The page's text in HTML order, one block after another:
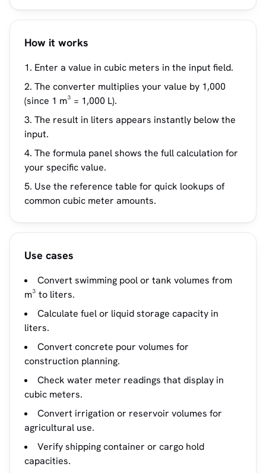
How it works
Enter a value in cubic meters in the input field.
The converter multiplies your value by 1,000
(since 1 m³ = 1,000 L).
The result in liters appears instantly below the
input.
The formula panel shows the full calculation for
your specific value.
Use the reference table for quick lookups of
common cubic meter amounts.
Use cases
Convert swimming pool or tank volumes from
m³ to liters.
Calculate fuel or liquid storage capacity in
liters.
Convert concrete pour volumes for
construction planning.
Check water meter readings that display in
cubic meters.
Convert irrigation or reservoir volumes for
agricultural use.
Verify shipping container or cargo hold
capacities.